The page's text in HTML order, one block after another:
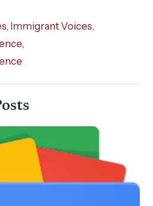
, Immigrant Voices,
,